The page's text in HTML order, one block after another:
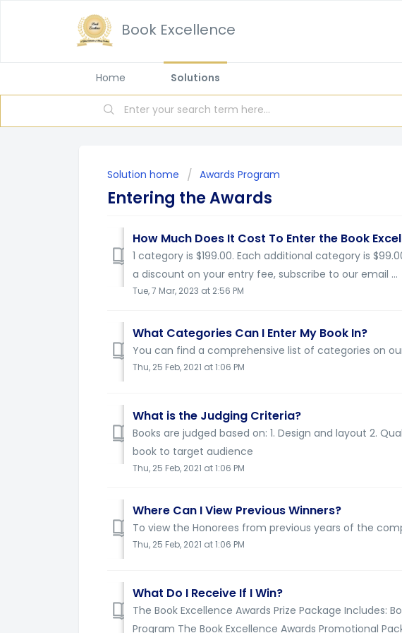
Book Excellence
Home Solutions
Solution home Awards Program
Entering the Awards
How Much Does It Cost To Enter the Book
1 category is $199.00. Each additional category is
a discount on your entry fee, subscribe to our email ...
Tue, 7 Mar, 2023 at 2:56 PM
What Categories Can I Enter My Book In?
You can find a comprehensive list of categories on
Thu, 25 Feb, 2021 at 1:06 PM
What is the Judging Criteria?
Books are judged based on: 1. Design and layout 2.
book to target audience
Thu, 25 Feb, 2021 at 1:06 PM
Where Can I View Previous Winners?
To view the Honorees from previous years of the
Thu, 25 Feb, 2021 at 1:06 PM
What Do I Receive If I Win?
The Book Excellence Awards Prize Package Includes:
Program The Book Excellence Awards Promotional